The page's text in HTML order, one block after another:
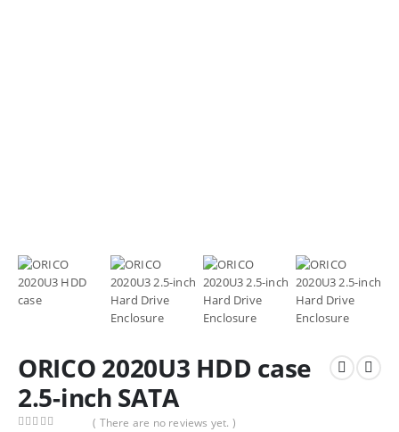
ORICO 2020U3 HDD case
2.5-inch SATA
( There are no reviews yet. )